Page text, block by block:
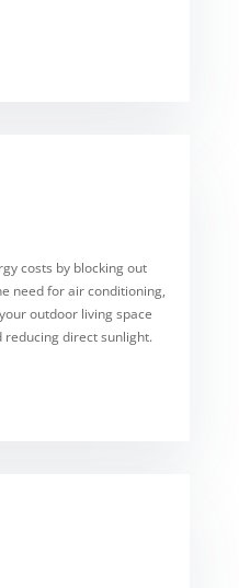
costs by blocking out
need for air conditioning,
outdoor living space
reducing direct sunlight.